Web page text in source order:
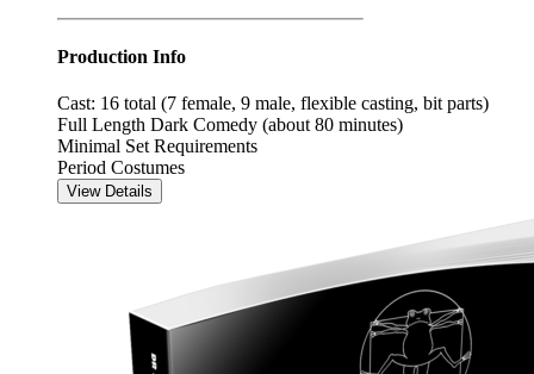
Production Info
Cast: 16 total (7 female, 9 male, flexible casting, bit parts)
Full Length Dark Comedy (about 80 minutes)
Minimal Set Requirements
Period Costumes
View Details